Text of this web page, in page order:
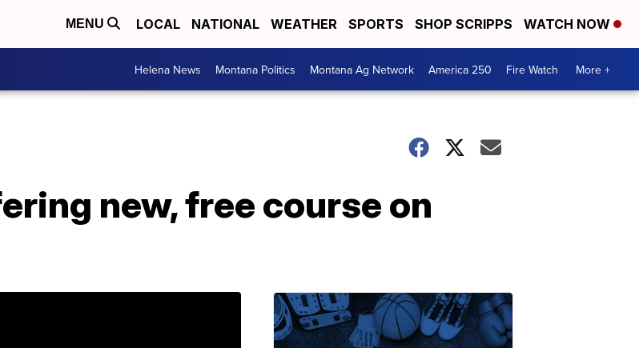
MENU LOCAL NATIONAL WEATHER SPORTS SHOP SCRIPPS WATCH NOW
Helena News Montana Politics Montana Ag Network America 250 Fire Watch More +
new, free course on